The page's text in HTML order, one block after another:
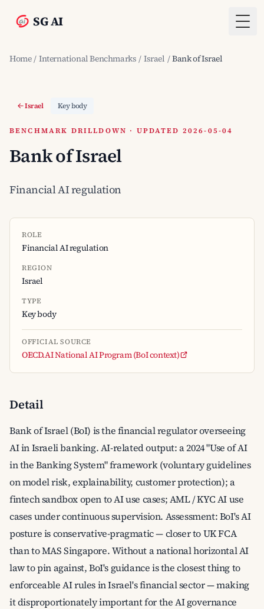
SG AI
Home / International Benchmarks / Israel / Bank of Israel
Israel Key body
BENCHMARK DRILLDOWN · UPDATED 2026-05-04
Bank of Israel
Financial AI regulation
ROLE
Financial AI regulation
REGION
Israel
TYPE
Key body
OFFICIAL SOURCE
OECD.AI National AI Program (BoI context)
Detail
Bank of Israel (BoI) is the financial regulator overseeing
AI in Israeli banking. AI-related output: a 2024 "Use of AI
in the Banking System" framework (voluntary guidelines
on model risk, explainability, customer protection); a
fintech sandbox open to AI use cases; AML / KYC AI use
cases under continuous supervision. Assessment: BoI's AI
posture is conservative-pragmatic — closer to UK FCA
than to MAS Singapore. Without a national horizontal AI
law to pin against, BoI's guidance is the closest thing to
enforceable AI rules in Israel's financial sector — making
it disproportionately important for the AI governance